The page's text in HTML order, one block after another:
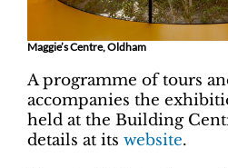
Maggie’s Centre, Oldham
A programme of tours
accompanies the
held at the Building
details at its website.